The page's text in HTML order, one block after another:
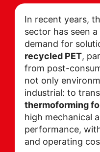
In recent years,
sector has seen
demand for
recycled PET,
from post-
not only
industrial: to
thermoforming
high mechanical
performance,
and operating